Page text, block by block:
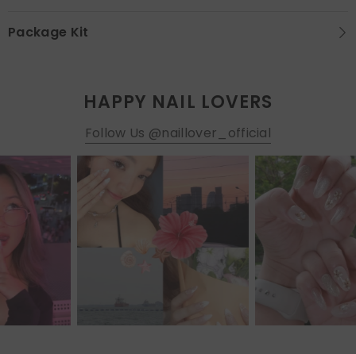
Package Kit
HAPPY NAIL LOVERS
Follow Us @naillover_official